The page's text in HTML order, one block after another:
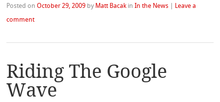
Posted onOctober 29, 2009 by Matt Bacak inIn the News
Leave a
comment
Riding The Google
Wave